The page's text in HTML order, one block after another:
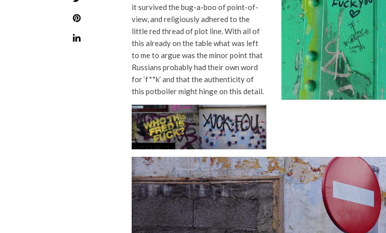
it survived the bug-a-boo of point-of-
view, and religiously adhered to the
little red thread of plot line. With all of
this already on the table what was left
to me to argue was the minor point that
Russians probably had their own word
for ‘f**k’ and that the authenticity of
this potboiler might hinge on this detail.